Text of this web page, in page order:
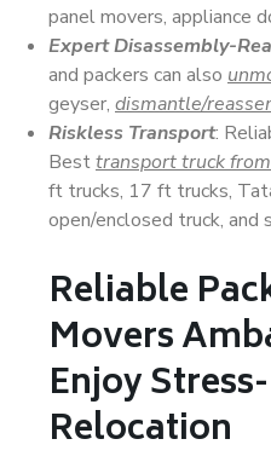
panel movers, appliance
Expert Disassembly-
and packers can also
geyser, dismantle/
Riskless Transport:
Besttransport truck
ft trucks, 17 ft trucks,
open/enclosed truck, and
Reliable
Movers
Enjoy
Relocation